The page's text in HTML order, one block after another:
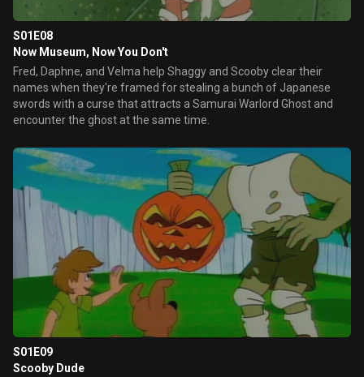
S01E08
Now Museum, Now You Don't
Fred, Daphne, and Velma help Shaggy and Scooby clear their
names when they're framed for stealing a bunch of Japanese
swords with a curse that attracts a Samurai Warlord Ghost and
encounter the ghost at the same time.
S01E09
Scooby Dude